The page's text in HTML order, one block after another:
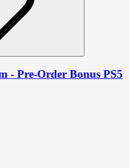
- Pre-Order Bonus PS5